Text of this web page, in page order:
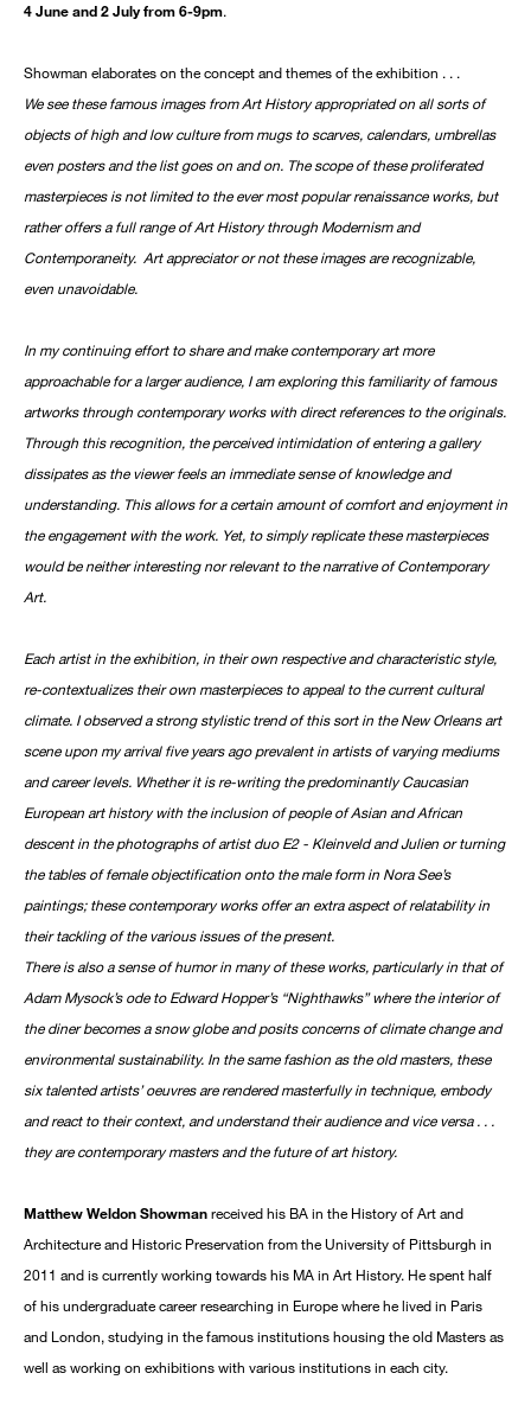
4 June and 2 July from 6-9pm.
Showman elaborates on the concept and themes of the exhibition . . .
We see these famous images from Art History appropriated on all sorts of
objects of high and low culture from mugs to scarves, calendars, umbrellas
even posters and the list goes on and on. The scope of these proliferated
masterpieces is not limited to the ever most popular renaissance works, but
rather offers a full range of Art History through Modernism and
Contemporaneity. Art appreciator or not these images are recognizable,
even unavoidable.
In my continuing effort to share and make contemporary art more
approachable for a larger audience, I am exploring this familiarity of famous
artworks through contemporary works with direct references to the originals.
Through this recognition, the perceived intimidation of entering a gallery
dissipates as the viewer feels an immediate sense of knowledge and
understanding. This allows for a certain amount of comfort and enjoyment in
the engagement with the work. Yet, to simply replicate these masterpieces
would be neither interesting nor relevant to the narrative of Contemporary
Art.
Each artist in the exhibition, in their own respective and characteristic style,
re-contextualizes their own masterpieces to appeal to the current cultural
climate. I observed a strong stylistic trend of this sort in the New Orleans art
scene upon my arrival five years ago prevalent in artists of varying mediums
and career levels. Whether it is re-writing the predominantly Caucasian
European art history with the inclusion of people of Asian and African
descent in the photographs of artist duo E2 - Kleinveld and Julien or turning
the tables of female objectification onto the male form in Nora See’s
paintings; these contemporary works offer an extra aspect of relatability in
their tackling of the various issues of the present.
There is also a sense of humor in many of these works, particularly in that of
Adam Mysock’s ode to Edward Hopper’s “Nighthawks” where the interior of
the diner becomes a snow globe and posits concerns of climate change and
environmental sustainability. In the same fashion as the old masters, these
six talented artists’ oeuvres are rendered masterfully in technique, embody
and react to their context, and understand their audience and vice versa . . .
they are contemporary masters and the future of art history.
Matthew Weldon Showmanreceived his BA in the History of Art and
Architecture and Historic Preservation from the University of Pittsburgh in
2011 and is currently working towards his MA in Art History. He spent half
of his undergraduate career researching in Europe where he lived in Paris
and London, studying in the famous institutions housing the old Masters as
well as working on exhibitions with various institutions in each city.